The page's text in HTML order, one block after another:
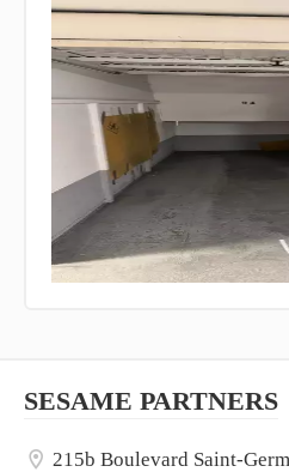
SESAME PARTNERS
215b Boulevard Saint-